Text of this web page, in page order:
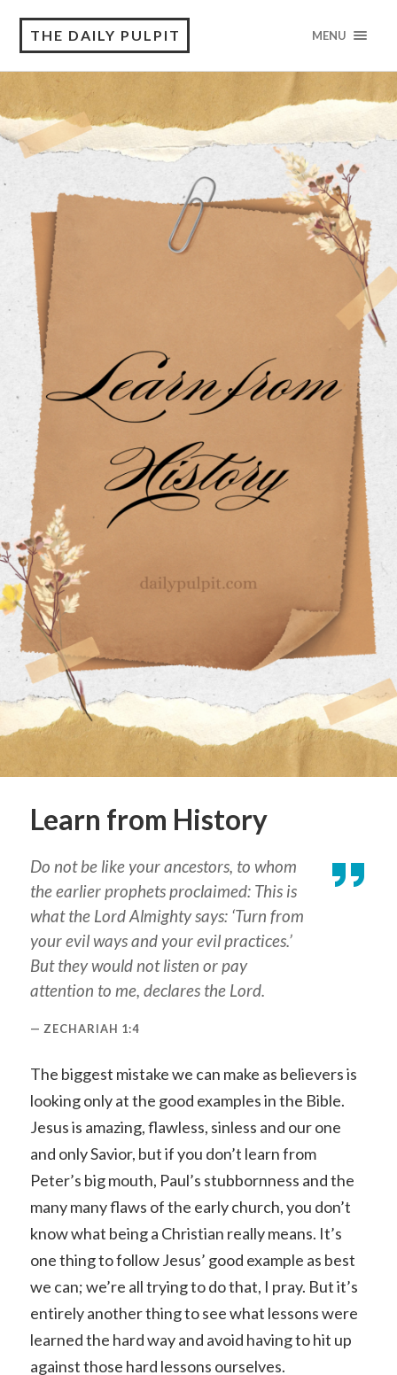
THE DAILY PULPIT MENU
Learn from History
Do not be like your ancestors, to whom
the earlier prophets proclaimed: This is
what the Lord Almighty says: ‘Turn from
your evil ways and your evil practices.’
But they would not listen or pay
attention to me, declares the Lord.
ZECHARIAH 1:4
The biggest mistake we can make as believers is
looking only at the good examples in the Bible.
Jesus is amazing, flawless, sinless and our one
and only Savior, but if you don’t learn from
Peter’s big mouth, Paul’s stubbornness and the
many many flaws of the early church, you don’t
know what being a Christian really means. It’s
one thing to follow Jesus’ good example as best
we can; we’re all trying to do that, I pray. But it’s
entirely another thing to see what lessons were
learned the hard way and avoid having to hit up
against those hard lessons ourselves.